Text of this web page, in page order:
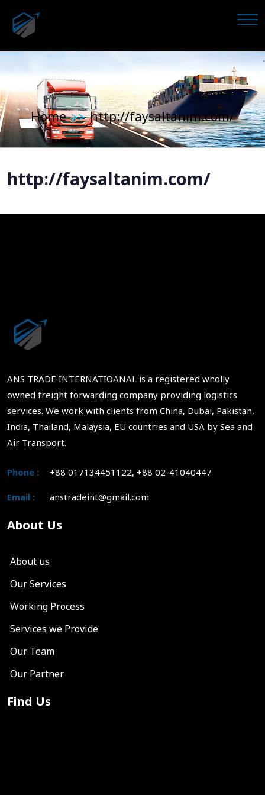
Home >> http://faysaltanim.com/
http://faysaltanim.com/
ANS TRADE INTERNATIOANAL is a registered wholly
owned freight forwarding company providing logistics
services. We work with clients from China, Dubai, Pakistan,
India, Thailand, Malaysia, EU countries and USA by Sea and
Air Transport.
Phone : +88 017134451122, +88 02-41040447
Email : anstradeint@gmail.com
About Us
About us
Our Services
Working Process
Services we Provide
Our Team
Our Partner
Find Us